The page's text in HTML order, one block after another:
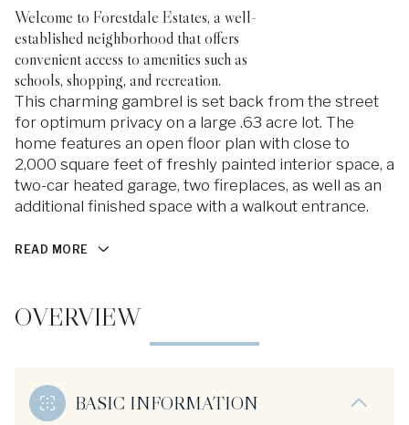
Welcome to Forestdale Estates, a well-
established neighborhood that offers
convenient access to amenities such as
schools, shopping, and recreation.
This charming gambrel is set back from the street
for optimum privacy on a large .63 acre lot. The
home features an open floor plan with close to
2,000 square feet of freshly painted interior space, a
two-car heated garage, two fireplaces, as well as an
additional finished space with a walkout entrance.
READ MORE
OVERVIEW
BASIC INFORMATION